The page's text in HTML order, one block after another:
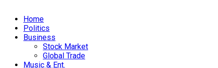
Home
Politics
Business
Stock Market
Global Trade
Music & Ent.